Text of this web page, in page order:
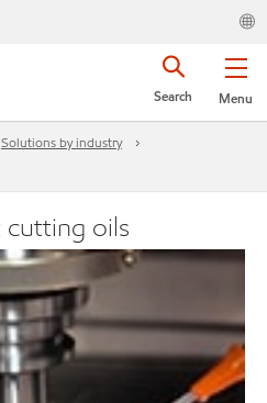
Menu
Search
Solutions by industry
oils